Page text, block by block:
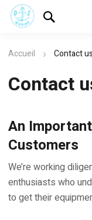
Accueil Contact
Contact
An
Customers
We’re working
enthusiasts who
to get their